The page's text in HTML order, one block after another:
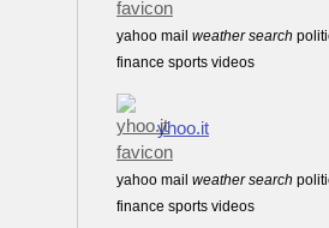
yahoo mail weather search
finance sports videos
yhoo.it
yahoo mail weather search
finance sports videos